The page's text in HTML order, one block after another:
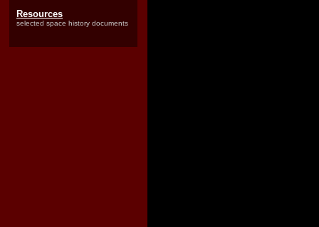
Resources
selected space history documents